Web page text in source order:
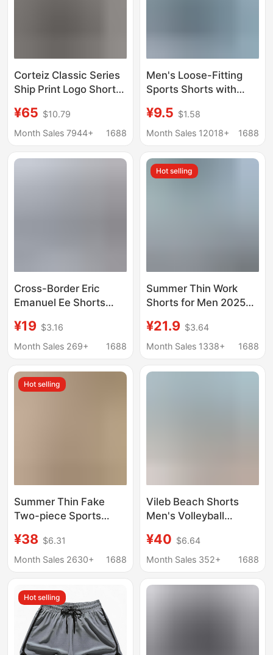
Corteiz Classic Series
Ship Print Logo Shorts
Skateboard Casual
Shorts for Men and
¥65 $10.79
Month Sales 7944+
1688
Men's Loose-Fitting
Sports Shorts with
Faux Two-Piece
Design, Suitable for
and Running, Men's
Autumn Wholesale
¥9.5 $1.58
Month Sales 12018+
1688
Cross-Border Eric
Emanuel Ee Shorts
Trendy Brand Mesh
Quick-Dry Sports
¥19 $3.16
Month Sales 269+
1688
Hot selling
Summer Thin Work
Shorts for Men 2025
Quick-Dry Loose Large
Pocket Mid-Length
¥21.9 $3.64
Month Sales 1338+
1688
Hot selling
Summer Thin Fake
Two-piece Sports
walking Running
Training Fitness Pants
¥38 $6.31
Month Sales 2630+
1688
Vileb Beach Shorts
Men's Volleyball
Beach Surfing Speed
Drop Shipping
¥40 $6.64
Month Sales 352+
1688
Hot selling